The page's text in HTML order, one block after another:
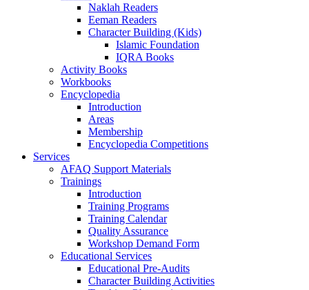
Naklah Readers
Eeman Readers
Character Building (Kids)
Islamic Foundation
IQRA Books
Activity Books
Workbooks
Encyclopedia
Introduction
Areas
Membership
Encyclopedia Competitions
Services
AFAQ Support Materials
Trainings
Introduction
Training Programs
Training Calendar
Quality Assurance
Workshop Demand Form
Educational Services
Educational Pre-Audits
Character Building Activities